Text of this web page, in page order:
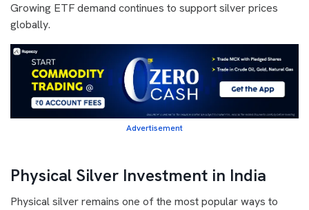
Growing ETF demand continues to support silver prices
globally.
Advertisement
Physical Silver Investment in India
Physical silver remains one of the most popular ways to